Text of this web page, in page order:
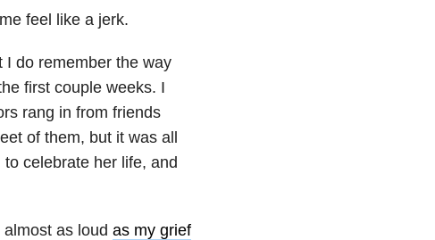
feel like a jerk.
I do remember the way
first couple weeks. I
rang in from friends
of them, but it was all
to celebrate her life, and
almost as loud as my grief